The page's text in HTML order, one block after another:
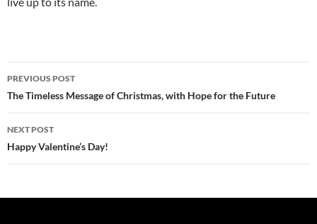
Post
navigation
PREVIOUS POST
The Timeless Message of Christmas, with Hope for the Future
NEXT POST
Happy Valentine’s Day!